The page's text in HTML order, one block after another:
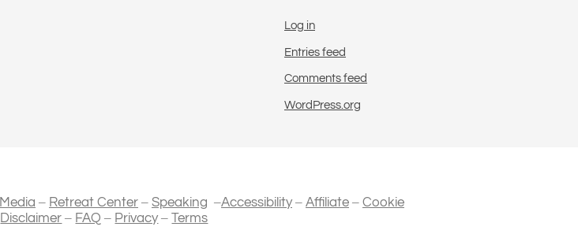
Log in
Entries feed
Comments feed
WordPress.org
Media – Retreat Center– Speaking –Accessibility– Affiliate– Cookie
Disclaimer – FAQ – Privacy–Terms